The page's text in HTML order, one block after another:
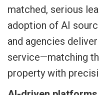
matched, serious
adoption of AI
and agencies
service—matching
property with